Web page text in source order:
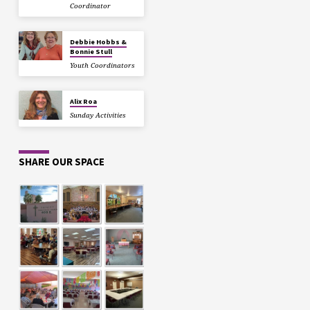
Coordinator
Debbie Hobbs &
Bonnie Stull
Youth Coordinators
Alix Roa
Sunday Activities
SHARE OUR SPACE